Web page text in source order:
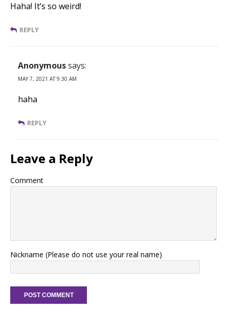
Haha! It’s so weird!
REPLY
Anonymoussays:
MAY 7, 2021 AT 9:30 AM
haha
REPLY
Leave a Reply
Comment
Nickname (Please do not use your real name)